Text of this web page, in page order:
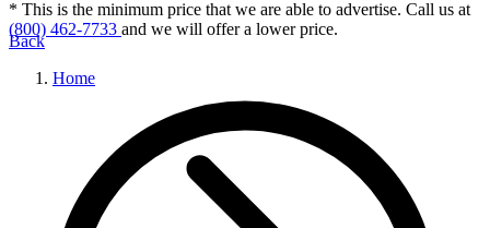
Back
Home
* This is the minimum price that we are able to advertise. Call us at
(800) 462-7733 and we will offer a lower price.